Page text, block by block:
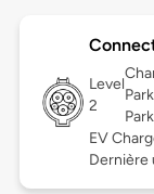
Level
2
EV
Dernière